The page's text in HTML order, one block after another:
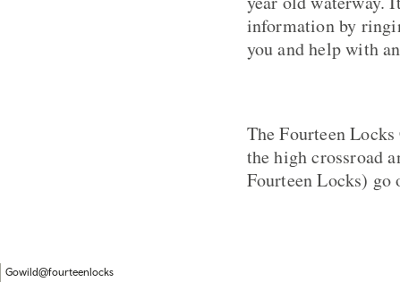
information by
you and help with
The Fourteen
the high crossroad
Fourteen Locks) go
Gowild@fourteenlocks